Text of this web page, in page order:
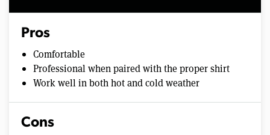
Pros
Comfortable
Professional when paired with the proper shirt
Work well in both hot and cold weather
Cons